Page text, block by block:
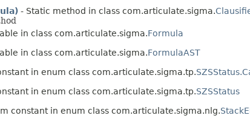
- Static method in class com.articulate.sigma.
in class com.articulate.sigma.Formula
in class com.articulate.sigma.FormulaAST
in enum class com.articulate.sigma.tp.
in enum class com.articulate.sigma.tp.SZSStatus
constant in enum class com.articulate.sigma.nlg.